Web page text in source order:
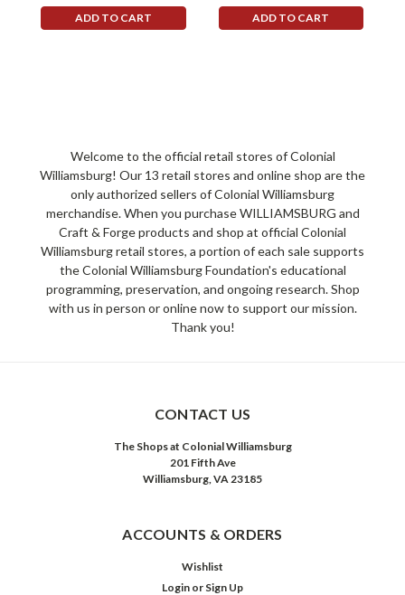
ADD TO CART ADD TO CART
Welcome to the official retail stores of Colonial
Williamsburg! Our 13 retail stores and online shop are the
only authorized sellers of Colonial Williamsburg
merchandise. When you purchase WILLIAMSBURG and
Craft & Forge products and shop at official Colonial
Williamsburg retail stores, a portion of each sale supports
the Colonial Williamsburg Foundation's educational
programming, preservation, and ongoing research. Shop
with us in person or online now to support our mission.
Thank you!
CONTACT US
The Shops at Colonial Williamsburg
201 Fifth Ave
Williamsburg, VA 23185
ACCOUNTS & ORDERS
Wishlist
Login or Sign Up